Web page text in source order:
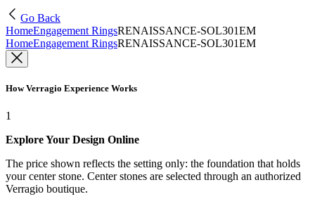
Go Back
HomeEngagement RingsRENAISSANCE-SOL301EM
HomeEngagement RingsRENAISSANCE-SOL301EM
How Verragio Experience Works
1
Explore Your Design Online
The price shown reflects the setting only: the foundation that holds
your center stone. Center stones are selected through an authorized
Verragio boutique.